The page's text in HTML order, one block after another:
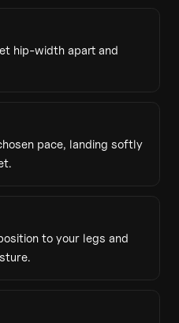
hip-width apart and
pace, landing softly
to your legs and